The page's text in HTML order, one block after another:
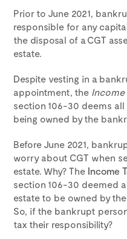
Prior to June 2021,
responsible for any
the disposal of a CGT
estate.
Despite vesting in a
appointment, the Income
section 106-30 deems
being owned by the
Before June 2021,
worry about CGT when
estate. Why? The Income
section 106-30 deemed
estate to be owned by
So, if the bankrupt
tax their responsibility?